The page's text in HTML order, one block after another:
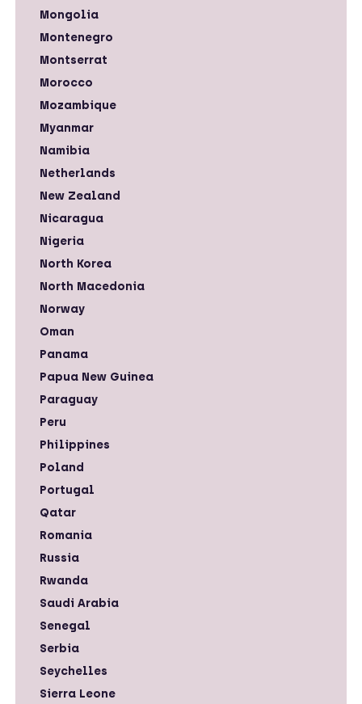
Mongolia
Montenegro
Montserrat
Morocco
Mozambique
Myanmar
Namibia
Netherlands
New Zealand
Nicaragua
Nigeria
North Korea
North Macedonia
Norway
Oman
Panama
Papua New Guinea
Paraguay
Peru
Philippines
Poland
Portugal
Qatar
Romania
Russia
Rwanda
Saudi Arabia
Senegal
Serbia
Seychelles
Sierra Leone